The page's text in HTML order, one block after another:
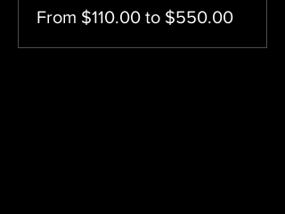
From $110.00 to $550.00